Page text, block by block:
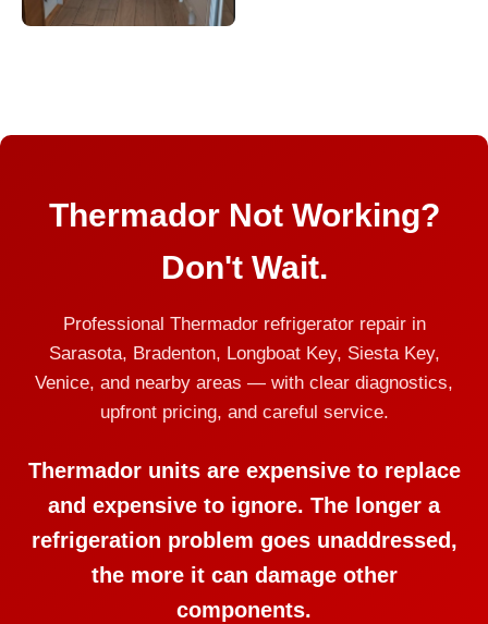
Thermador Not Working?
Don't Wait.
Professional Thermador refrigerator repair in
Sarasota, Bradenton, Longboat Key, Siesta Key,
Venice, and nearby areas — with clear diagnostics,
upfront pricing, and careful service.
Thermador units are expensive to replace
and expensive to ignore. The longer a
refrigeration problem goes unaddressed,
the more it can damage other
components.